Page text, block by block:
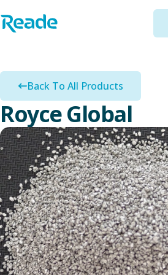
Home - Reade
Back To All Products
Royce Global